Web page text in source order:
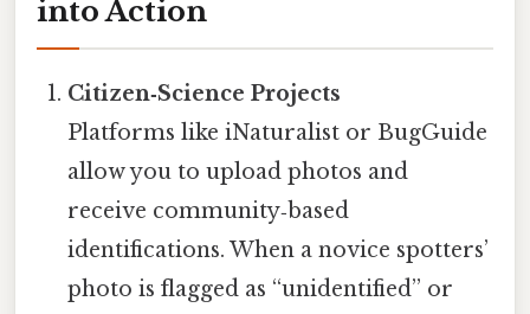
into Action
Citizen‑Science Projects
Platforms like iNaturalist or BugGuide
allow you to upload photos and
receive community‑based
identifications. When a novice spotters’
photo is flagged as “unidentified” or